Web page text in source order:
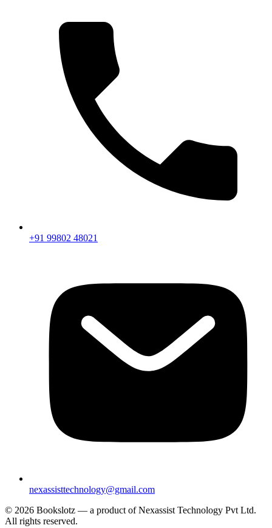
+91 99802 48021
nexassisttechnology@gmail.com
© 2026 Bookslotz — a product of Nexassist Technology Pvt Ltd.
All rights reserved.